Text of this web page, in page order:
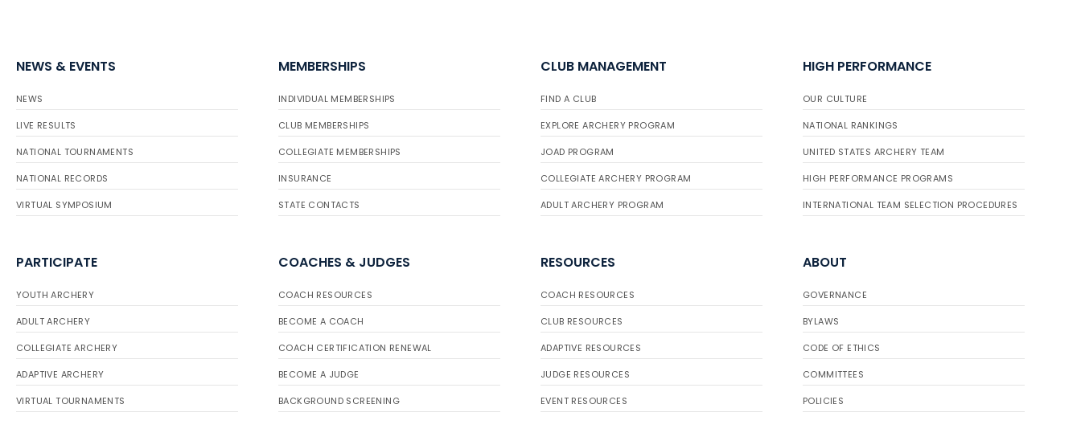
NEWS & EVENTS
NEWS
LIVE RESULTS
NATIONAL TOURNAMENTS
NATIONAL RECORDS
VIRTUAL SYMPOSIUM
MEMBERSHIPS
INDIVIDUAL MEMBERSHIPS
CLUB MEMBERSHIPS
COLLEGIATE MEMBERSHIPS
INSURANCE
STATE CONTACTS
CLUB MANAGEMENT
FIND A CLUB
EXPLORE ARCHERY PROGRAM
JOAD PROGRAM
COLLEGIATE ARCHERY PROGRAM
ADULT ARCHERY PROGRAM
HIGH PERFORMANCE
OUR CULTURE
NATIONAL RANKINGS
UNITED STATES ARCHERY TEAM
HIGH PERFORMANCE PROGRAMS
INTERNATIONAL TEAM SELECTION PROCEDURES
PARTICIPATE
YOUTH ARCHERY
ADULT ARCHERY
COLLEGIATE ARCHERY
ADAPTIVE ARCHERY
VIRTUAL TOURNAMENTS
COACHES & JUDGES
COACH RESOURCES
BECOME A COACH
COACH CERTIFICATION RENEWAL
BECOME A JUDGE
BACKGROUND SCREENING
RESOURCES
COACH RESOURCES
CLUB RESOURCES
ADAPTIVE RESOURCES
JUDGE RESOURCES
EVENT RESOURCES
ABOUT
GOVERNANCE
BYLAWS
CODE OF ETHICS
COMMITTEES
POLICIES